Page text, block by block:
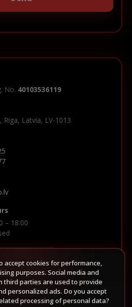
No. 40103536119
Riga, Latvia, LV-1013
– 18:00
in Waze
accept cookies for performance,
purposes. Social media and
third parties are used to provide
personalized ads. Do you accept
processing of personal data?